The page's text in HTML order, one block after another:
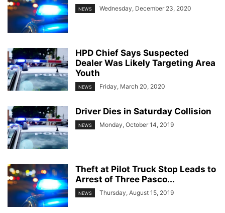
NEWS Wednesday, December 23, 2020
HPD Chief Says Suspected
Dealer Was Likely Targeting Area
Youth
NEWS Friday, March 20, 2020
Driver Dies in Saturday Collision
NEWS Monday, October 14, 2019
Theft at Pilot Truck Stop Leads to
Arrest of Three Pasco...
NEWS Thursday, August 15, 2019